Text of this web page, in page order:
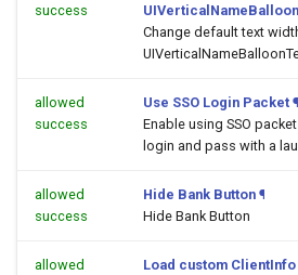
success
Change default text
allowed
success
Use SSO Login Packet ¶
Enable using SSO
login and pass with a
allowed
success
Hide Bank Button ¶
Hide Bank Button
allowed
Load custom